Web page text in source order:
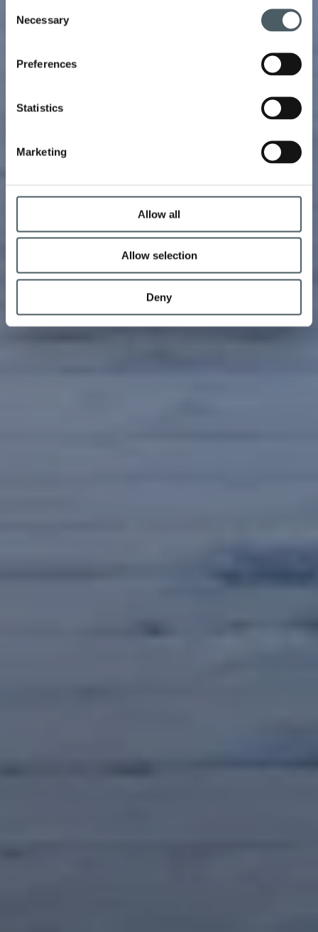
Selection
Necessary
Preferences
Statistics
Marketing
Allow all
Allow selection
Deny